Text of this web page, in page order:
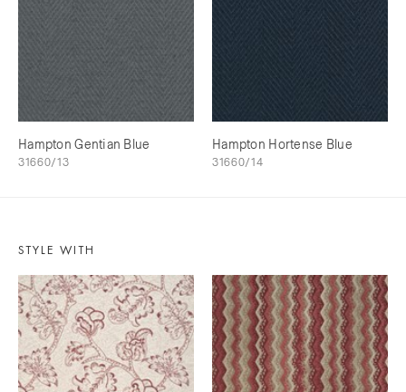
Hampton Gentian Blue
31660/13
Hampton Hortense Blue
31660/14
STYLE WITH